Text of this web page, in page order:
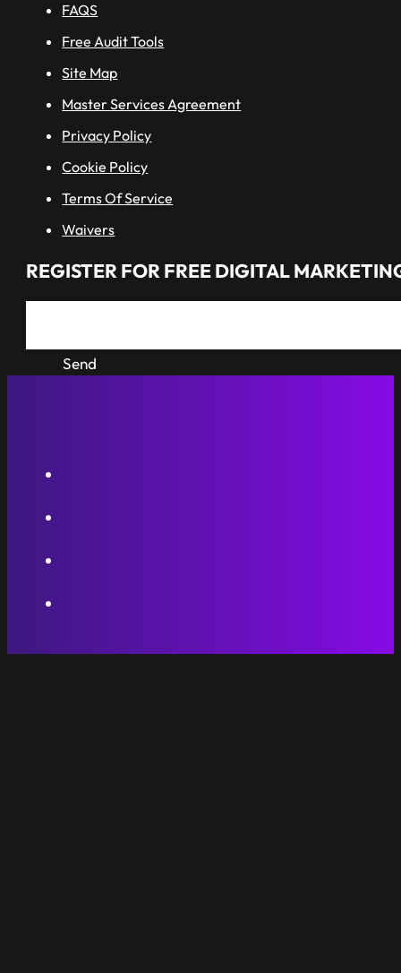
FAQS
Free Audit Tools
Site Map
Master Services Agreement
Privacy Policy
Cookie Policy
Terms Of Service
Waivers
REGISTER FOR FREE DIGITAL
Send